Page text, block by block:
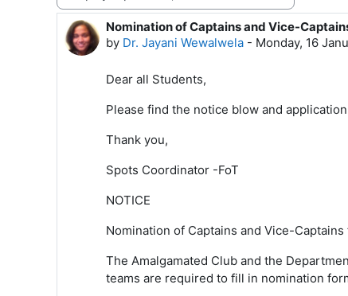
Nomination of Captains and Vice-
by Dr. Jayani Wewalwela - Monday, 16
Number of replies: 0
Dear all Students,
Please find the notice blow and
Thank you,
Spots Coordinator -FoT
NOTICE
Nomination of Captains and Vice-Captains
The Amalgamated Club and the
teams are required to fill in nomination